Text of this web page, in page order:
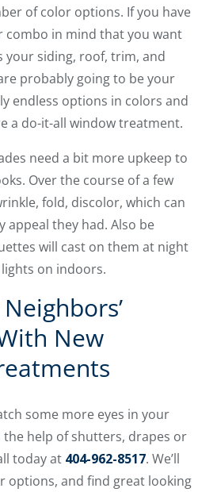
of color options. If you have
combo in mind that you want
your siding, roof, trim, and
probably going to be your
endless options in colors and
a do-it-all window treatment.
need a bit more upkeep to
Over the course of a few
fold, discolor, which can
appeal they had. Also be
will cast on them at night
on indoors.
New
some more eyes in your
help of shutters, drapes or
today at 404-962-8517. We’ll
options, and find great looking